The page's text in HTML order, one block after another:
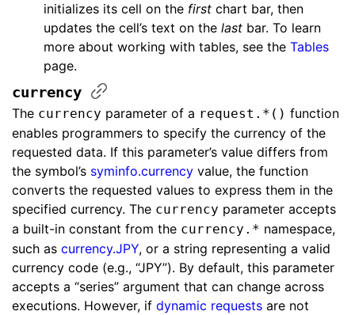
initializes its cell on the first chart bar, then
updates the cell’s text on the last bar. To learn
more about working with tables, see the Tables
page.
currency
The currency parameter of a request.*() function
enables programmers to specify the currency of the
requested data. If this parameter’s value differs from
the symbol’s syminfo.currency value, the function
converts the requested values to express them in the
specified currency. The currency parameter accepts
a built-in constant from the currency.* namespace,
such as currency.JPY, or a string representing a valid
currency code (e.g., “JPY”). By default, this parameter
accepts a “series” argument that can change across
executions. However, if dynamic requests are not